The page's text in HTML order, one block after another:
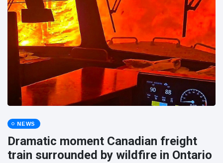
NEWS
Dramatic moment Canadian freight
train surrounded by wildfire in Ontario